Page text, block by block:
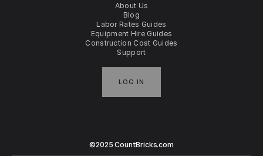
About Us
Blog
Labor Rates Guides
Equipment Hire Guides
Construction Cost Guides
Support
LOG IN
©2025 CountBricks.com